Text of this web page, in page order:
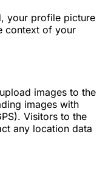
your profile picture
context of your
images to the
images with
Visitors to the
any location data